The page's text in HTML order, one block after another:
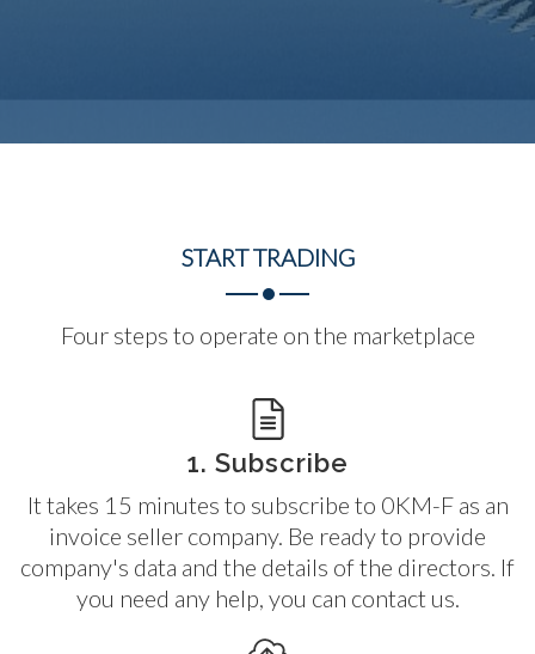
STARTTRADING
Four steps to operate on the marketplace
1. Subscribe
It takes 15 minutes to subscribe to 0KM-F as an
invoice seller company. Be ready to provide
company's data and the details of the directors. If
you need any help, you can contact us.